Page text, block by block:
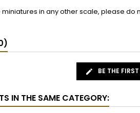
miniatures in any other scale, please
BE THE
IN THE SAME CATEGORY: